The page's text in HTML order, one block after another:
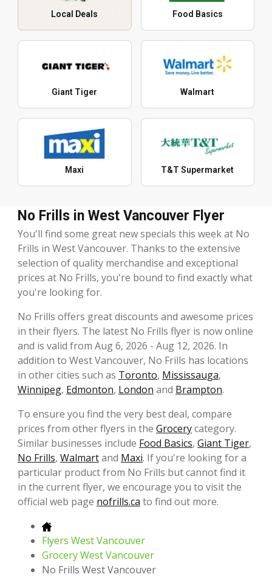
Local Deals Food Basics
Giant Tiger Walmart
Maxi T&T Supermarket
No Frills in West Vancouver Flyer
You'll find some great new specials this week at No
Frills in West Vancouver. Thanks to the extensive
selection of quality merchandise and exceptional
prices at No Frills, you're bound to find exactly what
you're looking for.
No Frills offers great discounts and awesome prices
in their flyers. The latest No Frills flyer is now online
and is valid from Aug 6, 2026 - Aug 12, 2026. In
addition to West Vancouver, No Frills has locations
in other cities such as Toronto, Mississauga,
Winnipeg, Edmonton, London and Brampton.
To ensure you find the very best deal, compare
prices from other flyers in the Grocerycategory.
Similar businesses include Food Basics, Giant Tiger,
No Frills, Walmartand Maxi. If you're looking for a
particular product from No Frills but cannot find it
in the current flyer, we encourage you to visit the
official web page nofrills.ca to find out more.
Flyers West Vancouver
Grocery West Vancouver
No Frills West Vancouver